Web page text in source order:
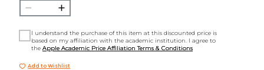
I understand the purchase of this item at this discounted price is
based on my affiliation with the academic institution. I agree to
theApple Academic Price Affiliation Terms & Conditions
Add to Wishlist